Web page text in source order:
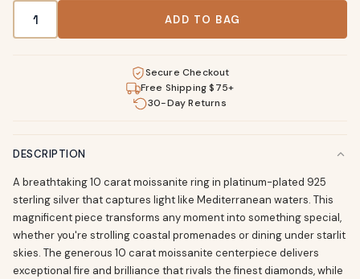
ADD TO BAG
Secure Checkout
Free Shipping $75+
30-Day Returns
DESCRIPTION
A breathtaking 10 carat moissanite ring in platinum-plated 925
sterling silver that captures light like Mediterranean waters. This
magnificent piece transforms any moment into something special,
whether you're strolling coastal promenades or dining under starlit
skies. The generous 10 carat moissanite centerpiece delivers
exceptional fire and brilliance that rivals the finest diamonds, while